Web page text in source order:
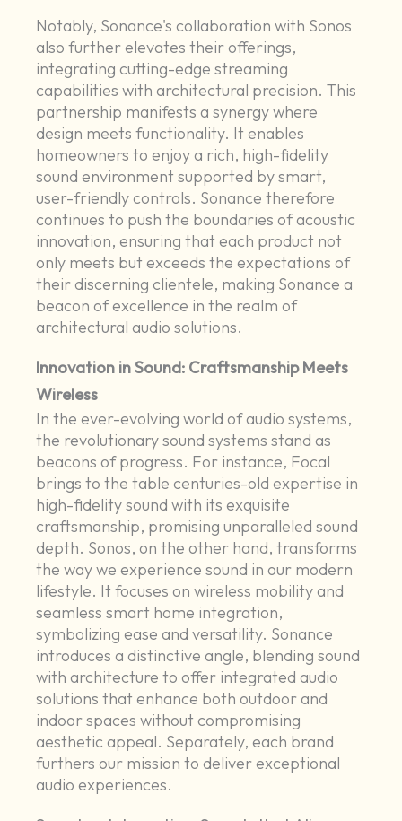
Notably, Sonance's collaboration with Sonos
also further elevates their offerings,
integrating cutting-edge streaming
capabilities with architectural precision. This
partnership manifests a synergy where
design meets functionality. It enables
homeowners to enjoy a rich, high-fidelity
sound environment supported by smart,
user-friendly controls. Sonance therefore
continues to push the boundaries of acoustic
innovation, ensuring that each product not
only meets but exceeds the expectations of
their discerning clientele, making Sonance a
beacon of excellence in the realm of
architectural audio solutions.
Innovation in Sound: Craftsmanship Meets
Wireless
In the ever-evolving world of audio systems,
the revolutionary sound systems stand as
beacons of progress. For instance, Focal
brings to the table centuries-old expertise in
high-fidelity sound with its exquisite
craftsmanship, promising unparalleled sound
depth. Sonos, on the other hand, transforms
the way we experience sound in our modern
lifestyle. It focuses on wireless mobility and
seamless smart home integration,
symbolizing ease and versatility. Sonance
introduces a distinctive angle, blending sound
with architecture to offer integrated audio
solutions that enhance both outdoor and
indoor spaces without compromising
aesthetic appeal. Separately, each brand
furthers our mission to deliver exceptional
audio experiences.